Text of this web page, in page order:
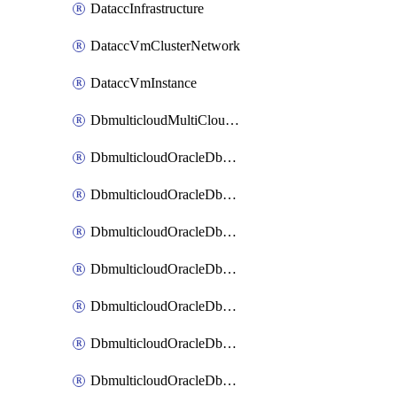
DataccInfrastructure
DataccVmClusterNetwork
DataccVmInstance
DbmulticloudMultiCloudResourceDiscovery
DbmulticloudOracleDbAwsIdentityConnector
DbmulticloudOracleDbAwsKey
DbmulticloudOracleDbAzureBlobContainer
DbmulticloudOracleDbAzureBlobMount
DbmulticloudOracleDbAzureConnector
DbmulticloudOracleDbAzureVault
DbmulticloudOracleDbAzureVaultAssociation